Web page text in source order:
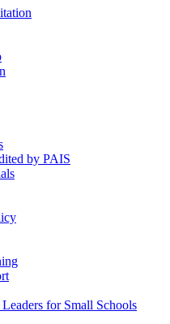
by PAIS
for Small Schools